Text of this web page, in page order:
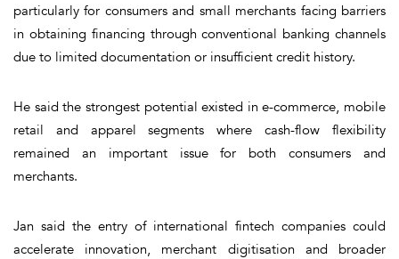
particularly for consumers and small merchants facing barriers
in obtaining financing through conventional banking channels
due to limited documentation or insufficient credit history.
He said the strongest potential existed in e-commerce, mobile
retail and apparel segments where cash-flow flexibility
remained an important issue for both consumers and
merchants.
Jan said the entry of international fintech companies could
accelerate innovation, merchant digitisation and broader